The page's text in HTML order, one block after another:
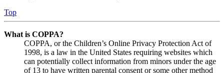
Top
What is COPPA?
COPPA, or the Children’s Online Privacy Protection Act of
1998, is a law in the United States requiring websites which
can potentially collect information from minors under the age
of 13 to have written parental consent or some other method